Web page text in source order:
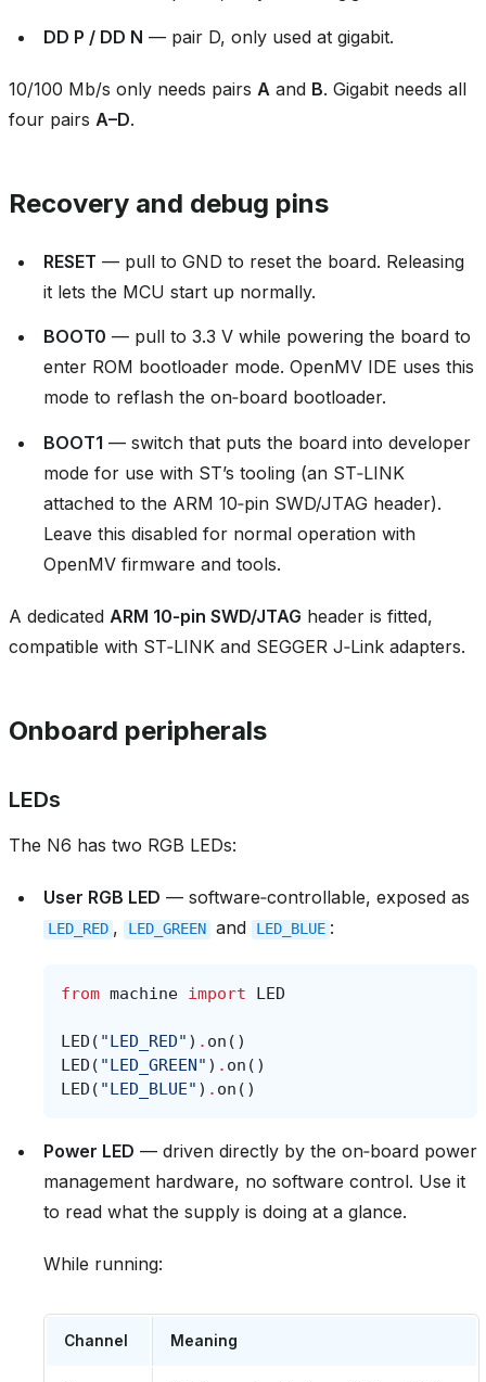
DD P / DD N — pair D, only used at gigabit.
10/100 Mb/s only needs pairs A and B. Gigabit needs all
four pairs A–D.
Recovery and debug pins
RESET — pull to GND to reset the board. Releasing
it lets the MCU start up normally.
BOOT0 — pull to 3.3 V while powering the board to
enter ROM bootloader mode. OpenMV IDE uses this
mode to reflash the on‑board bootloader.
BOOT1 — switch that puts the board into developer
mode for use with ST’s tooling (an ST‑LINK
attached to the ARM 10‑pin SWD/JTAG header).
Leave this disabled for normal operation with
OpenMV firmware and tools.
A dedicated ARM 10‑pin SWD/JTAG header is fitted,
compatible with ST‑LINK and SEGGER J‑Link adapters.
Onboard peripherals
LEDs
The N6 has two RGB LEDs:
User RGB LED — software‑controllable, exposed as
LED_RED , LED_GREEN and LED_BLUE :
from machine import LED
LED ( "LED_RED" ) . on ()
LED ( "LED_GREEN" ) . on ()
LED ( "LED_BLUE" ) . on ()
Power LED — driven directly by the on‑board power
management hardware, no software control. Use it
to read what the supply is doing at a glance.
While running:
Channel Meaning